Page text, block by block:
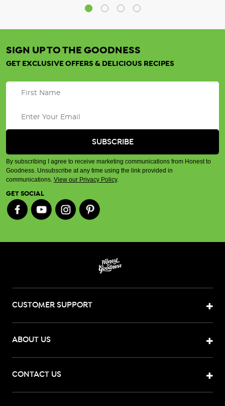
SIGN UP TO THE GOODNESS
GET EXCLUSIVE OFFERS & DELICIOUS RECIPES
By subscribing I agree to receive marketing communications from Honest to
Goodness. Unsubscribe at any time using the link provided in
communications. View our Privacy Policy.
GET SOCIAL
CUSTOMER SUPPORT
ABOUT US
CONTACT US